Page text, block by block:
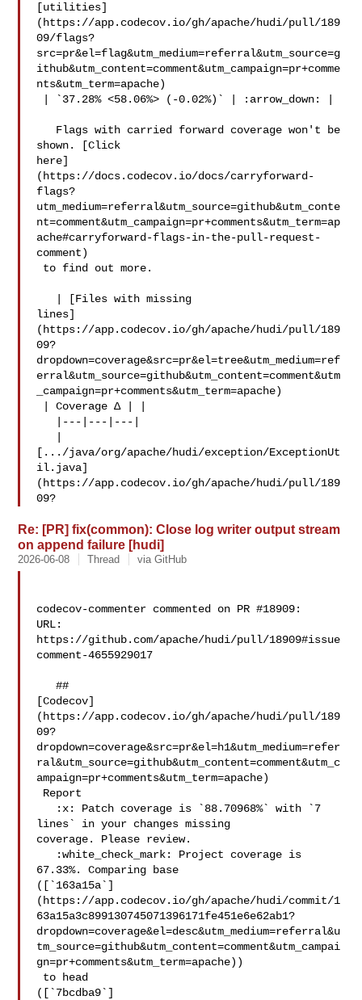
[utilities]
(https://app.codecov.io/gh/apache/hudi/pull/189
09/flags?
src=pr&el=flag&utm_medium=referral&utm_source=g
ithub&utm_content=comment&utm_campaign=pr+comme
nts&utm_term=apache)
shown. [Click
here]
(https://docs.codecov.io/docs/carryforward-
flags?
utm_medium=referral&utm_source=github&utm_conte
nt=comment&utm_campaign=pr+comments&utm_term=ap
ache#carryforward-flags-in-the-pull-request-
comment)
lines]
(https://app.codecov.io/gh/apache/hudi/pull/189
09?
dropdown=coverage&src=pr&el=tree&utm_medium=ref
erral&utm_source=github&utm_content=comment&utm
_campaign=pr+comments&utm_term=apache)
[.../java/org/apache/hudi/exception/ExceptionUt
il.java]
(https://app.codecov.io/gh/apache/hudi/pull/189
09?
Re: [PR] fix(common): Close log writer output stream
on append failure [hudi]
2026-06-08 Thread via GitHub
codecov-commenter commented on PR #18909:
URL:
https://github.com/apache/hudi/pull/18909#issue
comment-4655929017
   ##
[Codecov]
(https://app.codecov.io/gh/apache/hudi/pull/189
09?
dropdown=coverage&src=pr&el=h1&utm_medium=refer
ral&utm_source=github&utm_content=comment&utm_c
ampaign=pr+comments&utm_term=apache)
lines` in your changes missing
coverage. Please review.
67.33%. Comparing base
([`163a15a`]
(https://app.codecov.io/gh/apache/hudi/commit/1
63a15a3c899130745071396171fe451e6e62ab1?
dropdown=coverage&el=desc&utm_medium=referral&u
tm_source=github&utm_content=comment&utm_campai
gn=pr+comments&utm_term=apache))
([`7bcdba9`]